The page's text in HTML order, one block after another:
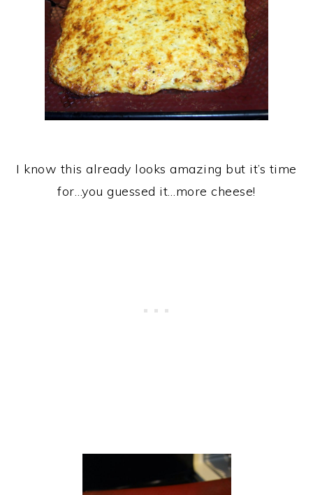
I know this already looks amazing but it’s time
for…you guessed it…more cheese!